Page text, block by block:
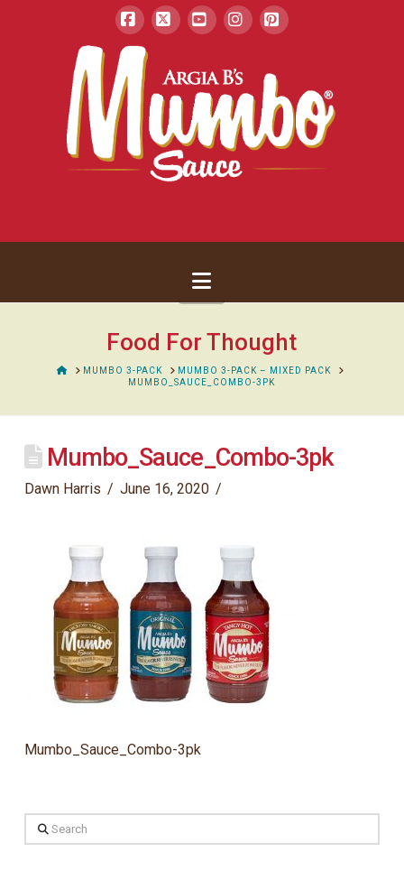
Facebook
Navigation
Food For Thought
HOMEMUMBO 3-PACK
MUMBO 3-PACK – MIXED PACK
MUMBO_SAUCE_COMBO-3PK
Mumbo_Sauce_Combo-3pk
Dawn Harris June 16, 2020
Mumbo_Sauce_Combo-3pk
Search